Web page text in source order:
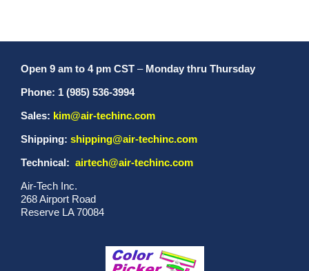
Open 9 am to 4 pm CST – Monday thru Thursday
Phone: 1 (985) 536-3994
Sales: kim@air-techinc.com
Shipping: shipping@air-techinc.com
Technical: airtech@air-techinc.com
Air-Tech Inc.
268 Airport Road
Reserve LA 70084